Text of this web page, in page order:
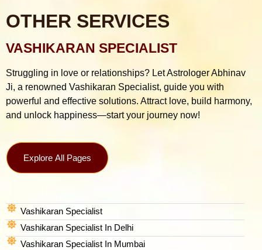
OTHER SERVICES
VASHIKARAN SPECIALIST
Struggling in love or relationships? Let Astrologer Abhinav
Ji, a renowned Vashikaran Specialist, guide you with
powerful and effective solutions. Attract love, build harmony,
and unlock happiness—start your journey now!
Explore All Pages
Vashikaran Specialist
Vashikaran Specialist In Delhi
Vashikaran Specialist In Mumbai